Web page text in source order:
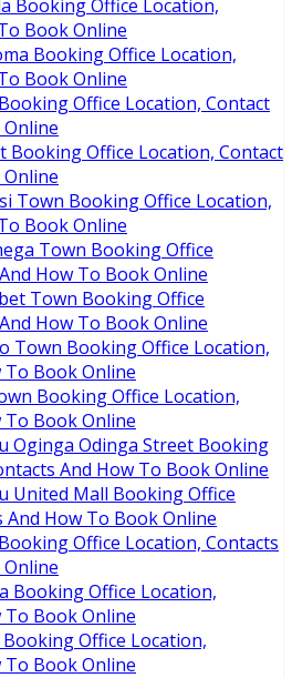
Booking Office Location,
Book Online
Booking Office Location,
Book Online
Office Location, Contact
Booking Office Location, Contact
Town Booking Office Location,
Book Online
Town Booking Office
How To Book Online
Town Booking Office
How To Book Online
Town Booking Office Location,
To Book Online
Booking Office Location,
To Book Online
Oginga Odinga Street Booking
And How To Book Online
United Mall Booking Office
And How To Book Online
Office Location, Contacts
Booking Office Location,
To Book Online
Booking Office Location,
To Book Online